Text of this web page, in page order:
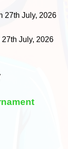
27th July, 2026
27th July, 2026